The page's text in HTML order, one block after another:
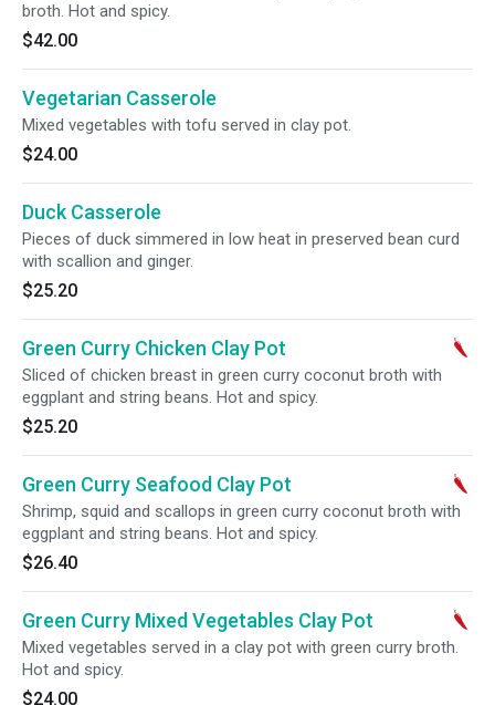
broth. Hot and spicy.
$42.00
Vegetarian Casserole
Mixed vegetables with tofu served in clay pot.
$24.00
Duck Casserole
Pieces of duck simmered in low heat in preserved bean curd
with scallion and ginger.
$25.20
Green Curry Chicken Clay Pot
Sliced of chicken breast in green curry coconut broth with
eggplant and string beans. Hot and spicy.
$25.20
Green Curry Seafood Clay Pot
Shrimp, squid and scallops in green curry coconut broth with
eggplant and string beans. Hot and spicy.
$26.40
Green Curry Mixed Vegetables Clay Pot
Mixed vegetables served in a clay pot with green curry broth.
Hot and spicy.
$24.00